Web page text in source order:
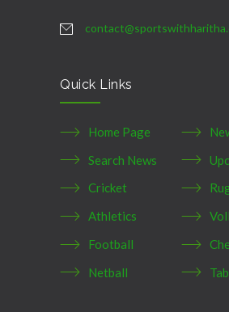
Quick Links
Home Page
Search News
Cricket
Athletics
Football
Netball